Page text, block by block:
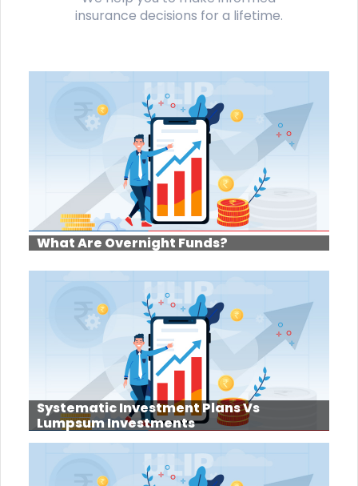
insurance decisions for a lifetime.
What Are Overnight Funds?
Systematic Investment Plans Vs
Lumpsum Investments